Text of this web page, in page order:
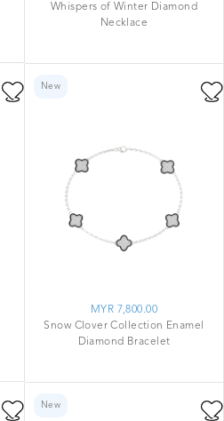
Whispers of Winter Diamond
Necklace
New
MYR 7,800.00
Snow Clover Collection Enamel
Diamond Bracelet
New